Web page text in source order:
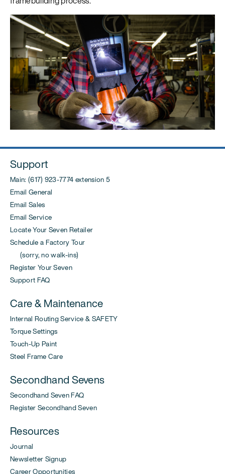
Support
Main: (617) 923-7774 extension 5
Email General
Email Sales
Email Service
Locate Your Seven Retailer
Schedule a Factory Tour
(sorry, no walk-ins)
Register Your Seven
Support FAQ
Care & Maintenance
Internal Routing Service & SAFETY
Torque Settings
Touch-Up Paint
Steel Frame Care
Secondhand Sevens
Secondhand Seven FAQ
Register Secondhand Seven
Resources
Journal
Newsletter Signup
Career Opportunities